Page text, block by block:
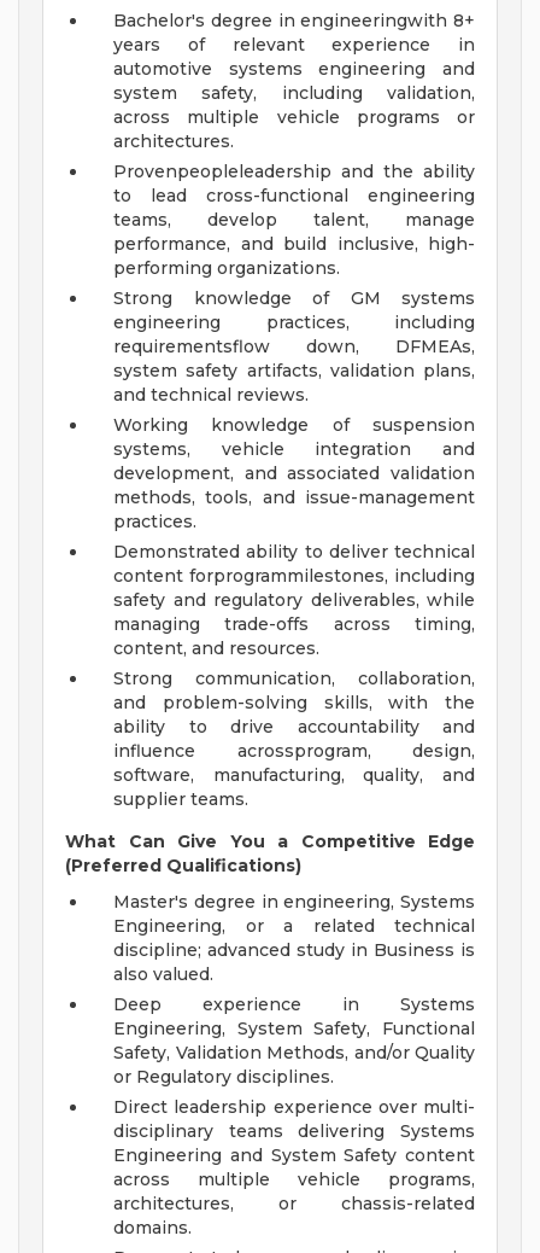
Bachelor's degree in engineeringwith 8+
years of relevant experience in
automotive systems engineering and
system safety, including validation,
across multiple vehicle programs or
architectures.
Provenpeopleleadership and the ability
to lead cross-functional engineering
teams, develop talent, manage
performance, and build inclusive, high-
performing organizations.
Strong knowledge of GM systems
engineering practices, including
requirementsflow down, DFMEAs,
system safety artifacts, validation plans,
and technical reviews.
Working knowledge of suspension
systems, vehicle integration and
development, and associated validation
methods, tools, and issue-management
practices.
Demonstrated ability to deliver technical
content forprogrammilestones, including
safety and regulatory deliverables, while
managing trade-offs across timing,
content, and resources.
Strong communication, collaboration,
and problem-solving skills, with the
ability to drive accountability and
influence acrossprogram, design,
software, manufacturing, quality, and
supplier teams.
What Can Give You a Competitive Edge
(Preferred Qualifications)
Master's degree in engineering, Systems
Engineering, or a related technical
discipline; advanced study in Business is
also valued.
Deep experience in Systems
Engineering, System Safety, Functional
Safety, Validation Methods, and/or Quality
or Regulatory disciplines.
Direct leadership experience over multi-
disciplinary teams delivering Systems
Engineering and System Safety content
across multiple vehicle programs,
architectures, or chassis-related
domains.